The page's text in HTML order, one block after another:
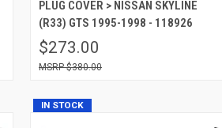
PLUG COVER > NISSAN SKYLINE
(R33) GTS 1995-1998 - 118926
$273.00
$380.00
IN STOCK